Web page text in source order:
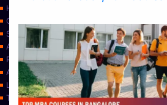
Home
Contact Us
Services
About Us
Privacy Policy
Approvals
Learning
Top Allied Health Sciences Colleges in